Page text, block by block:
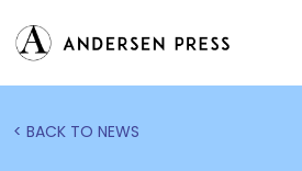
< BACK TO NEWS